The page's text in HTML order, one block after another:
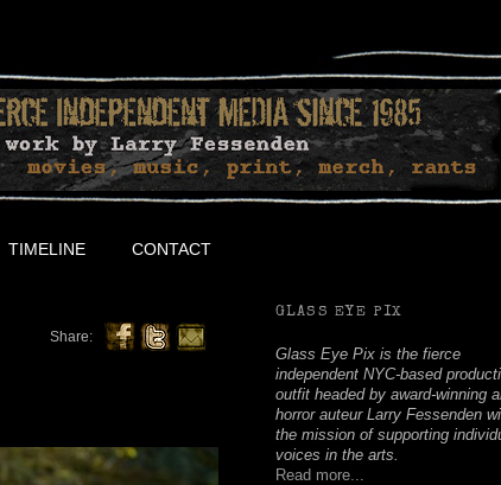
TIMELINE CONTACT
Share:
GLASS EYE PIX
Glass Eye Pix is the fierce
independent NYC-based
outfit headed by award-winning
horror auteur Larry Fessenden
the mission of supporting
voices in the arts.
Read more...